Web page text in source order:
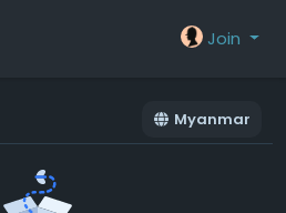
Join
Myanmar